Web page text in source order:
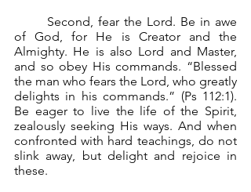
of God, for He is Creator and the
Almighty. He is also Lord and Master,
and so obey His commands. “Blessed
the man who fears the Lord, who greatly
delights in his commands.” (Ps 112:1).
Be eager to live the life of the Spirit,
zealously seeking His ways. And when
confronted with hard teachings, do not
slink away, but delight and rejoice in
these.